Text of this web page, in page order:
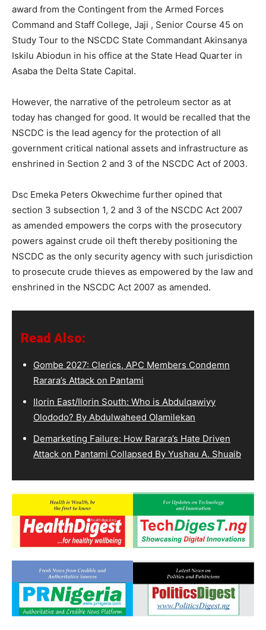
award from the Contingent from the Armed Forces
Command and Staff College, Jaji , Senior Course 45 on
Study Tour to the NSCDC State Commandant Akinsanya
Iskilu Abiodun in his office at the State Head Quarter in
Asaba the Delta State Capital.
However, the narrative of the petroleum sector as at
today has changed for good. It would be recalled that the
NSCDC is the lead agency for the protection of all
government critical national assets and infrastructure as
enshrined in Section 2 and 3 of the NSCDC Act of 2003.
Dsc Emeka Peters Okwechime further opined that
section 3 subsection 1, 2 and 3 of the NSCDC Act 2007
as amended empowers the corps with the prosecutory
powers against crude oil theft thereby positioning the
NSCDC as the only security agency with such jurisdiction
to prosecute crude thieves as empowered by the law and
enshrined in the NSCDC Act 2007 as amended.
Read Also:
Gombe 2027: Clerics, APC Members Condemn
Rarara’s Attack on Pantami
Ilorin East/Ilorin South: Who is Abdulqawiyy
Olododo? By Abdulwaheed Olamilekan
Demarketing Failure: How Rarara’s Hate Driven
Attack on Pantami Collapsed By Yushau A. Shuaib